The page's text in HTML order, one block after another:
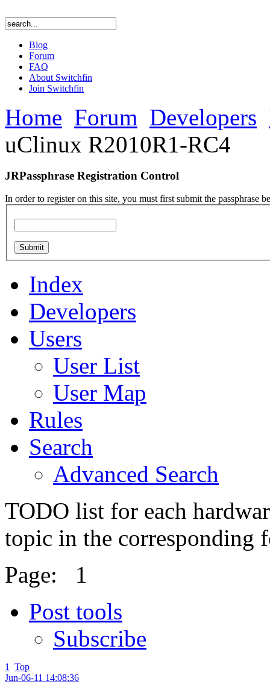
Blog
Forum
FAQ
About Switchfin
Join Switchfin
Home Forum Developers
uClinux R2010R1-RC4
JRPassphrase Registration Control
In order to register on this site, you must first submit the passphrase
Index
Developers
Users
User List
User Map
Rules
Search
Advanced Search
TODO list for each
topic in the corresponding
Page:
1
Post tools
Subscribe
1
Top
Jun-06-11 14:08:36